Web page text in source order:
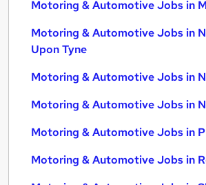
Motoring & Automotive Jobs in
Motoring & Automotive Jobs in
Upon Tyne
Motoring & Automotive Jobs in
Motoring & Automotive Jobs in
Motoring & Automotive Jobs in
Motoring & Automotive Jobs in